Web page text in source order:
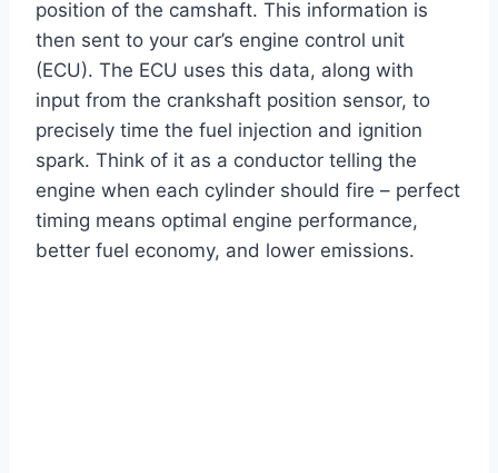
position of the camshaft. This information is
then sent to your car’s engine control unit
(ECU). The ECU uses this data, along with
input from the crankshaft position sensor, to
precisely time the fuel injection and ignition
spark. Think of it as a conductor telling the
engine when each cylinder should fire – perfect
timing means optimal engine performance,
better fuel economy, and lower emissions.